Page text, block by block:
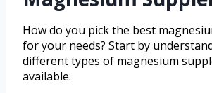
How do you pick the best
for your needs? Start by
different types of magnesium
available.